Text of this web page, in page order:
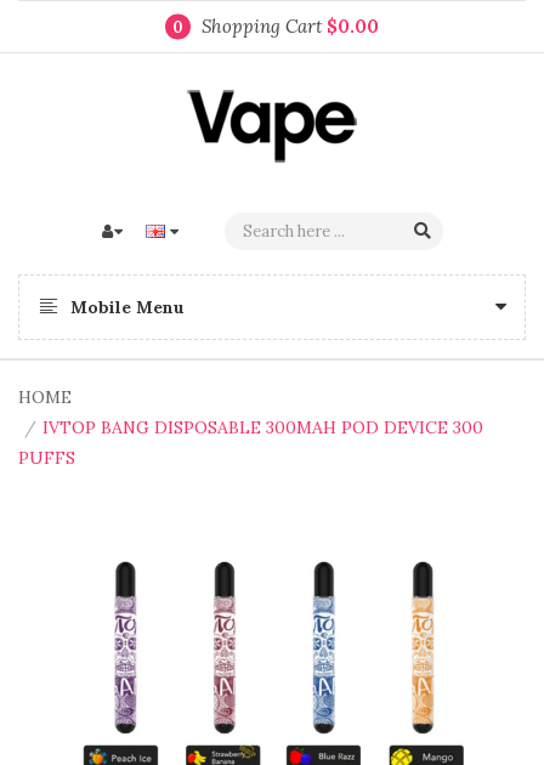
0 Shopping Cart $0.00
Mobile Menu
HOME
IVTOP BANG DISPOSABLE 300MAH POD DEVICE 300
PUFFS